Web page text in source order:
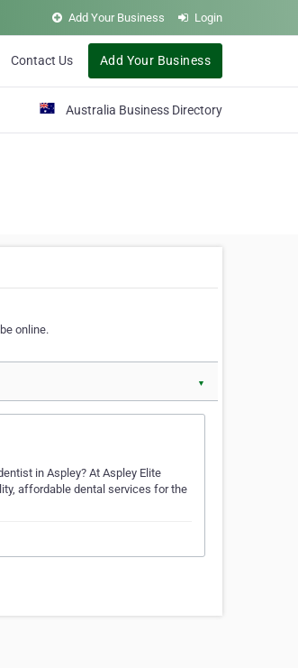
Add Your Business Login
Contact Us Add Your Business
Australia Business Directory
online.
▼
in Aspley? At Aspley Elite
affordable dental services for the